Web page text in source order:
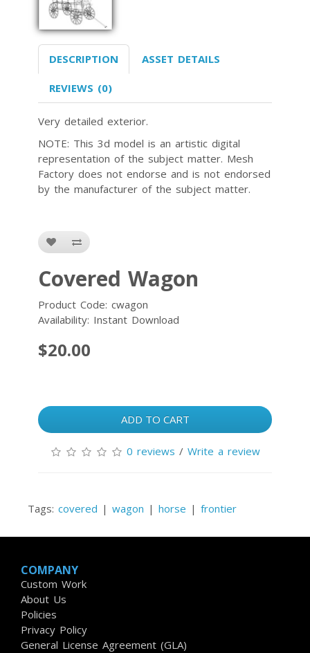
DESCRIPTION ASSET DETAILS
REVIEWS (0)
Very detailed exterior.
NOTE: This 3d model is an artistic digital
representation of the subject matter. Mesh
Factory does not endorse and is not endorsed
by the manufacturer of the subject matter.
Covered Wagon
Product Code: cwagon
Availability: Instant Download
$20.00
ADD TO CART
0 reviews / Write a review
Tags: covered | wagon | horse | frontier
COMPANY
Custom Work
About Us
Policies
Privacy Policy
General License Agreement (GLA)